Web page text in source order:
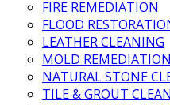
FIRE REMEDIATION
FLOOD
LEATHER CLEANING
MOLD REMEDIATION
NATURAL STONE
TILE & GROUT